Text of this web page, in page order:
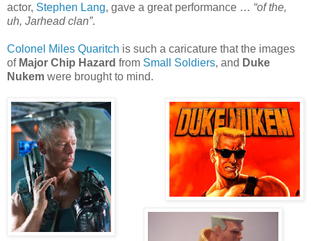
actor, Stephen Lang, gave a great performance … “of the,
uh, Jarhead clan”.
Colonel Miles Quaritch is such a caricature that the images
of Major Chip Hazard from Small Soldiers, and Duke
Nukem were brought to mind.